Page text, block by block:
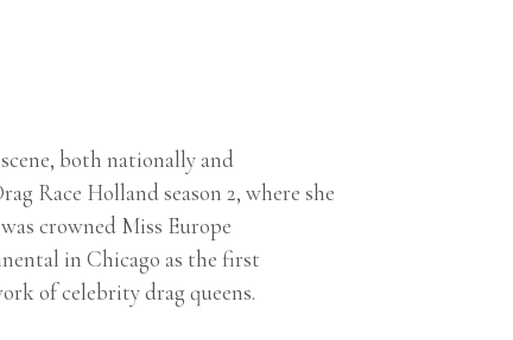
both nationally and
Race Holland season 2, where she
crowned Miss Europe
in Chicago as the first
of celebrity drag queens.